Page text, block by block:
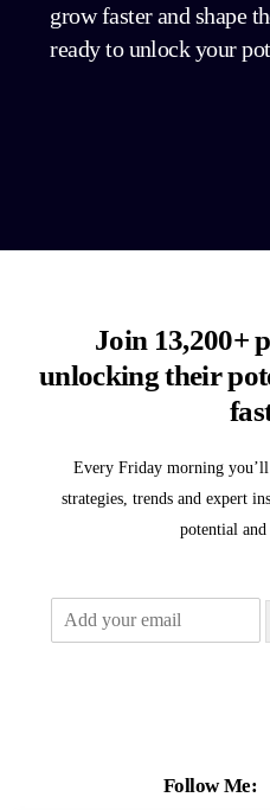
grow faster and shape
ready to unlock your
Join 13,200+
unlocking their
Every Friday morning you’ll
strategies, trends and expert
potential
m
Follow Me: